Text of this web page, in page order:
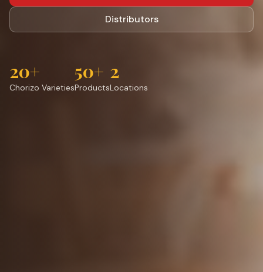
Distributors
20+
Chorizo Varieties
50+
Products
2
Locations